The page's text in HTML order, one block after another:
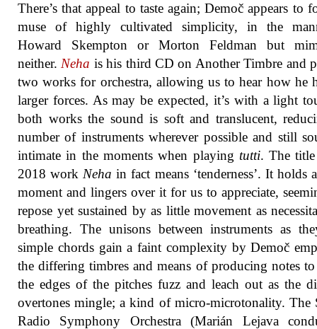
There’s that appeal to taste again; Demoč appears to
muse of highly cultivated simplicity, in the
Howard Skempton or Morton Feldman but
neither. Neha is his third CD on Another Timbre and
two works for orchestra, allowing us to hear how he
larger forces. As may be expected, it’s with a light
both works the sound is soft and translucent,
number of instruments wherever possible and still
intimate in the moments when playing tutti. The
2018 work Neha in fact means ‘tenderness’. It holds
moment and lingers over it for us to appreciate,
repose yet sustained by as little movement as
breathing. The unisons between instruments as
simple chords gain a faint complexity by Demoč
the differing timbres and means of producing notes to
the edges of the pitches fuzz and leach out as the
overtones mingle; a kind of micro-microtonality. The
Radio Symphony Orchestra (Marián Lejava